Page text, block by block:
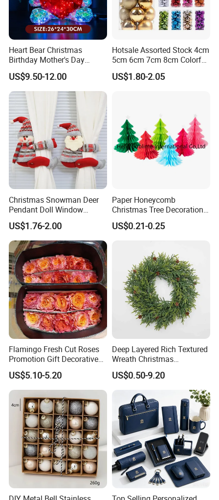
Feature hot sell
Seasons All Seasons
Quality
Supply Ability 100000 Piece/Pieces per Month
Detailed photos
Heart Bear Christmas
Birthday Mother's Day
Decoration Lighting for
Wedding Event Other Party
Supplies
US$9.50-12.00
Hotsale Assorted Stock 4cm
5cm 6cm 7cm 8cm Colorful
Plastic Christmas Balls
US$1.80-2.05
Christmas Snowman Deer
Pendant Doll Window
Decoration Curtain Buckle
US$1.76-2.00
Paper Honeycomb
Christmas Tree Decorations
with Glitter Star - New
Design
US$0.21-0.25
Flamingo Fresh Cut Roses
Promotion Gift Decorative
Flower 20PCS/Bundle
US$5.10-5.20
Deep Layered Rich Textured
Wreath Christmas
Decorations
US$0.50-9.20